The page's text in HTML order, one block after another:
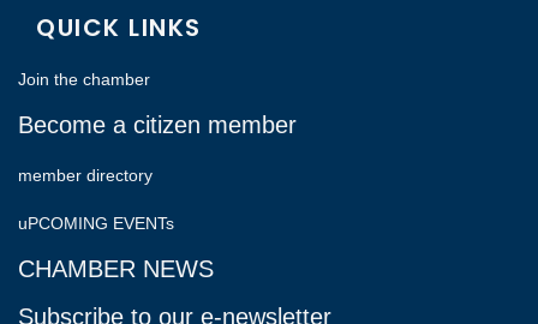
QUICK LINKS
Join the chamber
Become a citizen member
member directory
uPCOMING EVENTs
CHAMBER NEWS
Subscribe to our e-newsletter